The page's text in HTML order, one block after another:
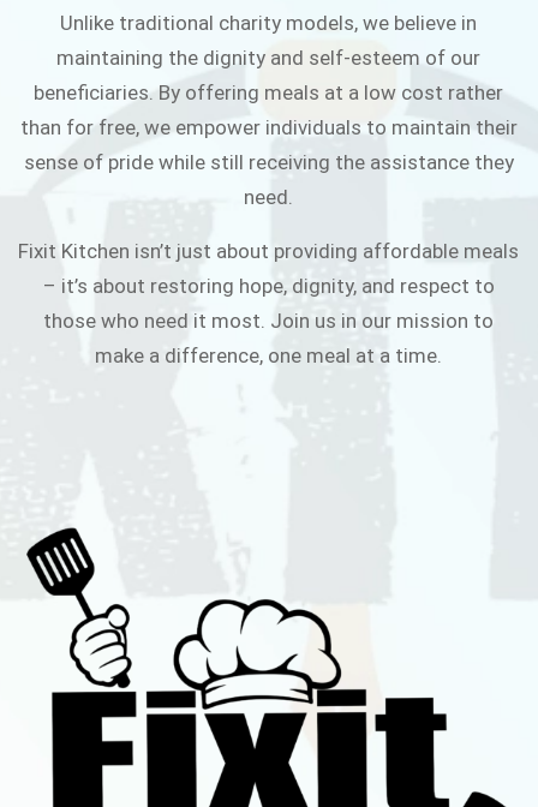
Unlike traditional charity models, we believe in
maintaining the dignity and self-esteem of our
beneficiaries. By offering meals at a low cost rather
than for free, we empower individuals to maintain their
sense of pride while still receiving the assistance they
need.
Fixit Kitchen isn’t just about providing affordable meals
– it’s about restoring hope, dignity, and respect to
those who need it most. Join us in our mission to
make a difference, one meal at a time.